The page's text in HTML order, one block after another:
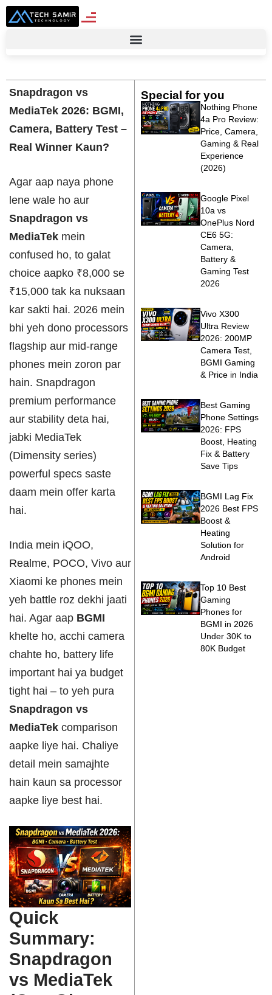
Snapdragon vs
MediaTek 2026: BGMI,
Camera, Battery Test –
Real Winner Kaun?
Agar aap naya phone
lene wale ho aur
Snapdragon vs
MediaTek mein
confused ho, to galat
choice aapko ₹8,000 se
₹15,000 tak ka nuksaan
kar sakti hai. 2026 mein
bhi yeh dono processors
flagship aur mid-range
phones mein zoron par
hain. Snapdragon
premium performance
aur stability deta hai,
jabki MediaTek
(Dimensity series)
powerful specs saste
daam mein offer karta
hai.
India mein iQOO,
Realme, POCO, Vivo aur
Xiaomi ke phones mein
yeh battle roz dekhi jaati
hai. Agar aap BGMI
khelte ho, acchi camera
chahte ho, battery life
important hai ya budget
tight hai – to yeh pura
Snapdragon vs
MediaTek comparison
aapke liye hai. Chaliye
detail mein samajhte
hain kaun sa processor
aapke liye best hai.
Quick
Summary:
Snapdragon
vs MediaTek
Special for you
Nothing Phone
4a Pro Review:
Price, Camera,
Gaming & Real
Experience
(2026)
Google Pixel
10a vs
OnePlus Nord
CE6 5G:
Camera,
Battery &
Gaming Test
2026
Vivo X300
Ultra Review
2026: 200MP
Camera Test,
BGMI Gaming
& Price in India
Best Gaming
Phone Settings
2026: FPS
Boost, Heating
Fix & Battery
Save Tips
BGMI Lag Fix
2026 Best FPS
Boost &
Heating
Solution for
Android
Top 10 Best
Gaming
Phones for
BGMI in 2026
Under 30K to
80K Budget